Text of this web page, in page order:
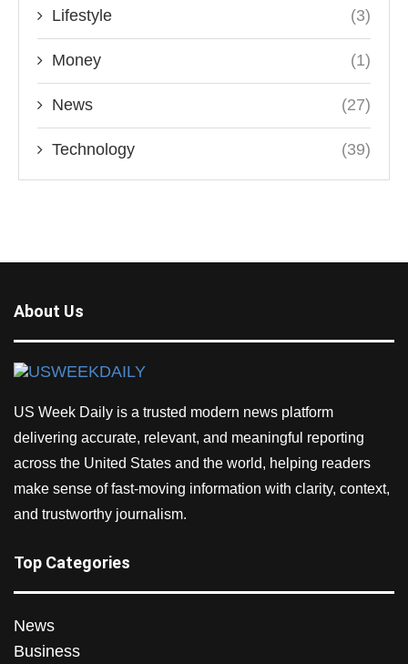
Lifestyle (3)
Money (1)
News (27)
Technology (39)
About Us
US Week Daily is a trusted modern news platform
delivering accurate, relevant, and meaningful reporting
across the United States and the world, helping readers
make sense of fast-moving information with clarity, context,
and trustworthy journalism.
Top Categories
News
Business